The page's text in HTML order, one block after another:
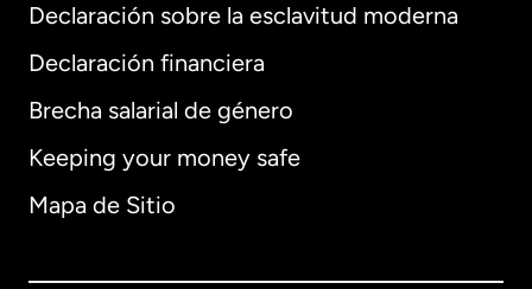
Declaración sobre la esclavitud moderna
Declaración financiera
Brecha salarial de género
Keeping your money safe
Mapa de Sitio
Internacional English
Alemania